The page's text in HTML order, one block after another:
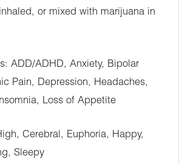
or mixed with marijuana in
ADD/ADHD, Anxiety, Bipolar
Pain, Depression, Headaches,
Loss of Appetite
Cerebral, Euphoria, Happy,
Sleepy